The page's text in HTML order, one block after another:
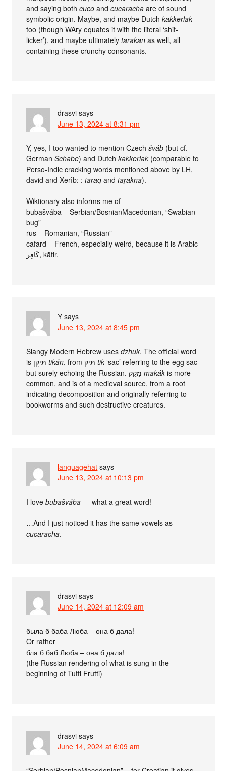
and saying bothcuco andcucaracha are of sound
symbolic origin. Maybe, and maybe Dutchkakkerlak
too (though WAry equates it with the literal ‘shit-
licker’), and maybe ultimatelytarakan as well, all
containing these crunchy consonants.
drasvi says
June 13, 2024 at 8:31 pm
Y, yes, I too wanted to mention Czechšváb (but cf.
GermanSchabe) and Dutchkakkerlak (comparable to
Perso-Indic cracking words mentioned above by LH,
david and Xerîb: :taraq andtaṛaknā).
Wiktionary also informs me of
bubašvába – Serbian/BosnianMacedonian, “Swabian
bug”
rus – Romanian, “Russian”
cafard – French, especially weird, because it is Arabic
كَافِر, kāfir.
Y says
June 13, 2024 at 8:45 pm
Slangy Modern Hebrew usesdzhuk. The official word
is תִּיקָןtikán , from תִּיקtik ‘sac’ referring to the egg sac
but surely echoing the Russian. מַקָּקmakák is more
common, and is of a medieval source, from a root
indicating decomposition and originally referring to
bookworms and such destructive creatures.
languagehat says
June 13, 2024 at 10:13 pm
I lovebubašvába — what a great word!
…And I just noticed it has the same vowels as
cucaracha.
drasvi says
June 14, 2024 at 12:09 am
была б баба Люба – она б дала!
Or rather
бла б баб Люба – она б дала!
(the Russian rendering of what is sung in the
beginning of Tutti Frutti)
drasvi says
June 14, 2024 at 6:09 am